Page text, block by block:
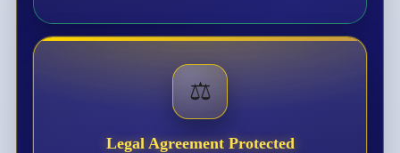
⚖️
Legal Agreement Protected